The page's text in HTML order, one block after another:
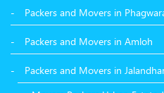
Packers and Movers in
Packers and Movers in Amloh
Packers and Movers in